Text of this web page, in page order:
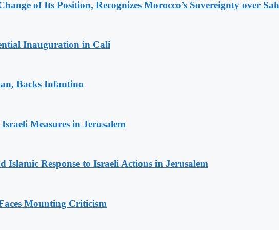
of Its Position, Recognizes Morocco’s Sovereignty over
Inauguration in Cali
Backs Infantino
Measures in Jerusalem
Response to Israeli Actions in Jerusalem
Mounting Criticism